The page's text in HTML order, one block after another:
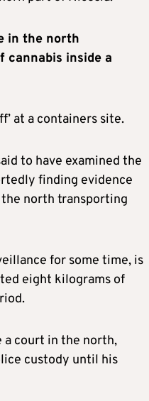
in the north
cannabis inside a
at a containers site.
to have examined the
finding evidence
north transporting
for some time, is
eight kilograms of
a court in the north,
custody until his